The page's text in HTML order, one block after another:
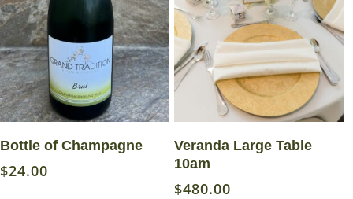
Add To Cart
Bottle of Champagne
$24.00
Veranda Large Table
10am
$480.00